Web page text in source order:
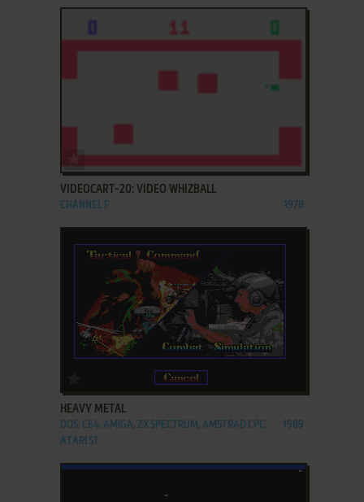
ADD TO FAVORITES
VIDEOCART-20: VIDEO WHIZBALL
CHANNEL F 1978
ADD TO FAVORITES
HEAVY METAL
DOS, C64, AMIGA, ZX SPECTRUM, AMSTRAD CPC,
ATARI ST
1989